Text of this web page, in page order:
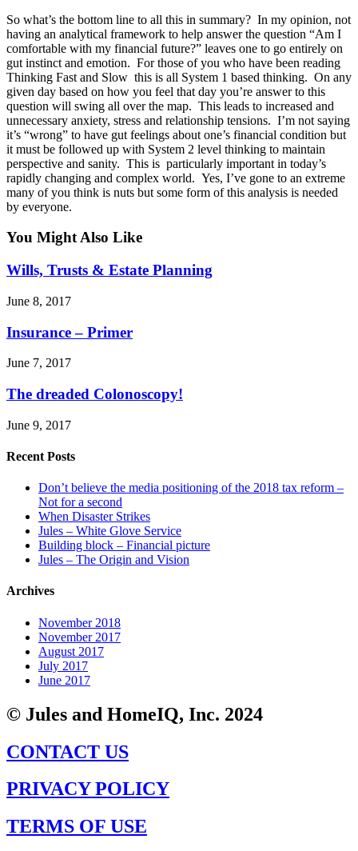
So what’s the bottom line to all this in summary? In my opinion, not
having an analytical framework to help answer the question “Am I
comfortable with my financial future?” leaves one to go entirely on
gut instinct and emotion. For those of you who have been reading
Thinking Fast and Slow this is all System 1 based thinking. On any
given day based on how you feel that day you’re answer to this
question will swing all over the map. This leads to increased and
unnecessary anxiety, stress and relationship tensions. I’m not saying
it’s “wrong” to have gut feelings about one’s financial condition but
it must be followed up with System 2 level thinking to maintain
perspective and sanity. This is particularly important in today’s
rapidly changing and complex world. Yes, I’ve gone to an extreme
many of you think is nuts but some form of this analysis is needed
by everyone.
You Might Also Like
Wills, Trusts & Estate Planning
June 8, 2017
Insurance – Primer
June 7, 2017
The dreaded Colonoscopy!
June 9, 2017
Recent Posts
Don’t believe the media positioning of the 2018 tax reform –
Not for a second
When Disaster Strikes
Jules – White Glove Service
Building block – Financial picture
Jules – The Origin and Vision
Archives
November 2018
November 2017
August 2017
July 2017
June 2017
© Jules and HomeIQ, Inc. 2024
CONTACT US
PRIVACY POLICY
TERMS OF USE